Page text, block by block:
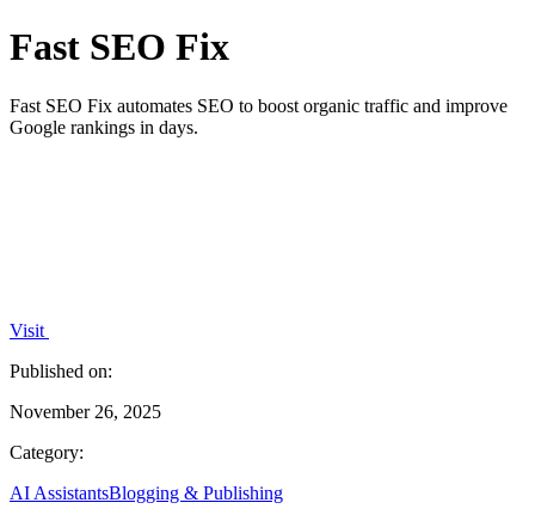
Fast SEO Fix
Fast SEO Fix automates SEO to boost organic traffic and improve
Google rankings in days.
Visit
Published on:
November 26, 2025
Category:
AI AssistantsBlogging & Publishing